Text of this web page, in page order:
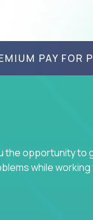
PAY FOR
opportunity to
while